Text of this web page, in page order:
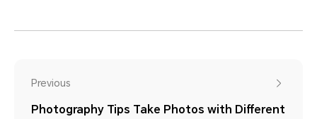
Previous
Photography Tips Take Photos with Different